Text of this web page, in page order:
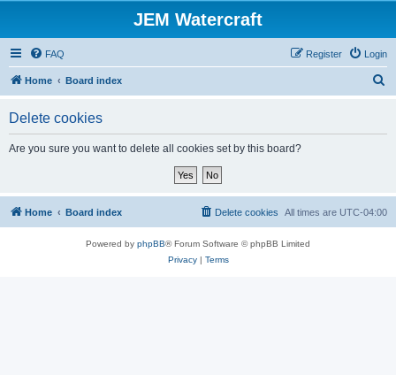
JEM Watercraft
FAQ Login
Register
Home Board index
Delete cookies
Are you sure you want to delete all cookies set by this board?
Home Board index All times are UTC-04:00
Delete cookies
Powered by phpBB® Forum Software © phpBB Limited
Privacy| Terms